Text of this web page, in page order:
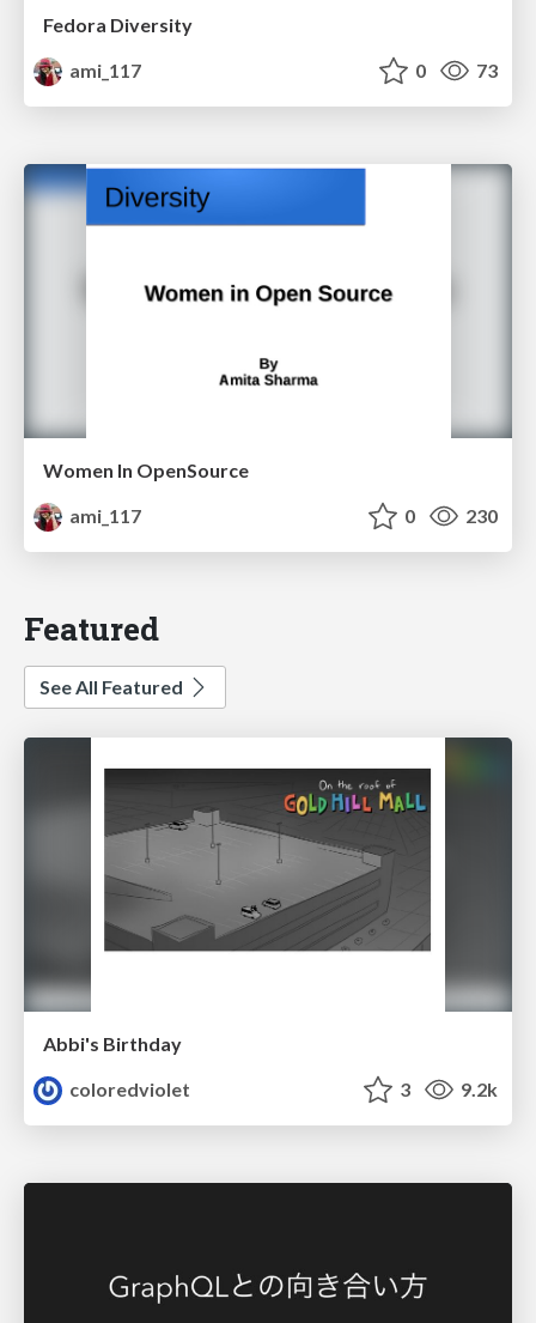
Fedora Diversity
ami_117
0 73
Women In OpenSource
ami_117
0 230
Featured
See All Featured
Abbi's Birthday
coloredviolet
3 9.2k